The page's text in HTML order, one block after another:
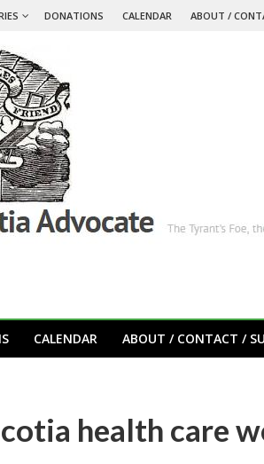
DONATIONS CALENDAR ABOUT /
CALENDAR ABOUT / CONTACT /
health care